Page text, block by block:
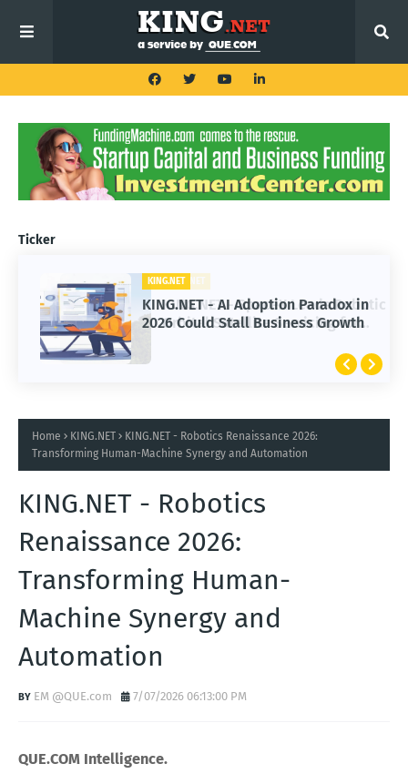
Ticker
KING.NET
KING.NET - AI Adoption Paradox in
2026 Could Stall Business Growth
Home KING.NET
KING.NET - Robotics Renaissance 2026:
Transforming Human-Machine Synergy and Automation
KING.NET - Robotics
Renaissance 2026:
Transforming Human-
Machine Synergy and
Automation
EM @QUE.com 7/07/2026 06:13:00 PM
QUE.COM Intelligence.